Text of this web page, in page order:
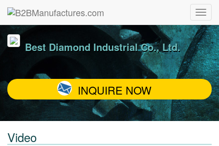
Best Diamond Industrial Co., Ltd.
INQUIRE NOW
Video